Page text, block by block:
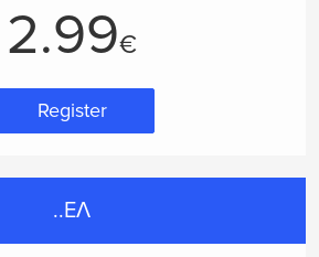
2.99€
Register
..ΕΛ